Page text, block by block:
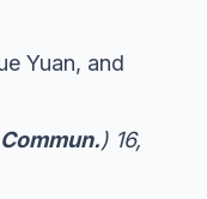
Yuan, and
) 16,